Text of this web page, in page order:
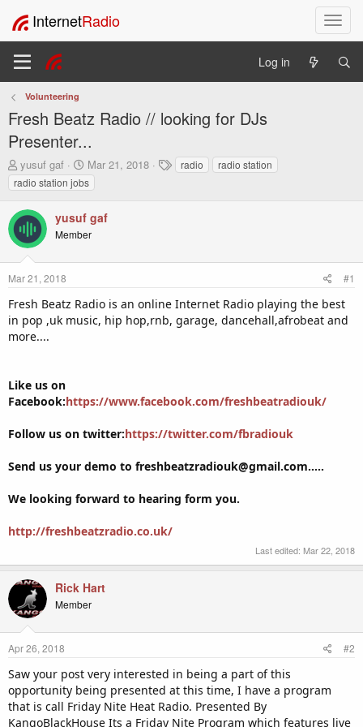
T
o
l
n
InternetRadio
Log in
Volunteering
Fresh Beatz Radio // looking for DJs
Presenter...
T
h
r
e
a
d
s
t
a
t
e
r
yusuf gaf
S
t
a
d
t
Mar 21, 2018
T
a
radio
radio station
radio station jobs
yusuf gaf
Member
Mar 21, 2018 #1
Fresh Beatz Radio is an online Internet Radio playing the best
in pop ,uk music, hip hop,rnb, garage, dancehall,afrobeat and
more....
Like us on
Facebook:https://www.facebook.com/freshbeatradiouk/
Follow us on twitter:https://twitter.com/fbradiouk
Send us your demo to freshbeatzradiouk@gmail.com.....
We looking forward to hearing form you.
http://freshbeatzradio.co.uk/
Last edited: Mar 22, 2018
Rick Hart
Member
Apr 26, 2018 #2
Saw your post very interested in being a part of this
opportunity being presented at this time, I have a program
that is call Friday Nite Heat Radio. Presented By
KangoBlackHouse Its a Friday Nite Program which features live